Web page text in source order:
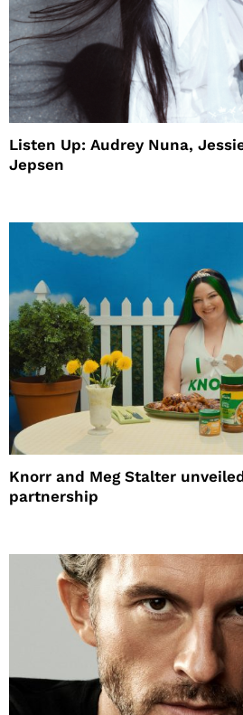
Listen Up: Audrey Nuna,
Jepsen
Knorr and Meg Stalter
partnership